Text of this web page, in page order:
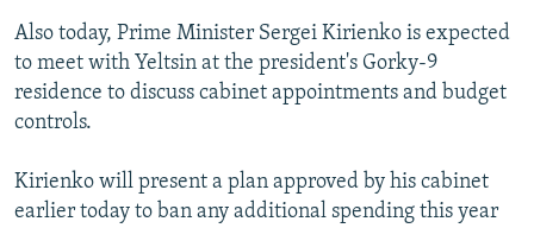
Also today, Prime Minister Sergei Kirienko is expected
to meet with Yeltsin at the president's Gorky-9
residence to discuss cabinet appointments and budget
controls.
Kirienko will present a plan approved by his cabinet
earlier today to ban any additional spending this year